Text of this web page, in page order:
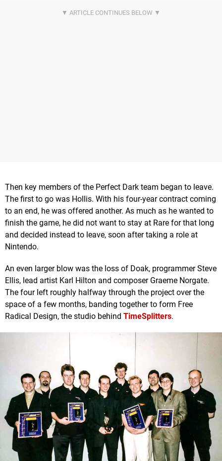
Then key members of the Perfect Dark team began to leave.
The first to go was Hollis. With his four-year contract coming
to an end, he was offered another. As much as he wanted to
finish the game, he did not want to stay at Rare for that long
and decided instead to leave, soon after taking a role at
Nintendo.
An even larger blow was the loss of Doak, programmer Steve
Ellis, lead artist Karl Hilton and composer Graeme Norgate.
The four left roughly halfway through the project over the
space of a few months, banding together to form Free
Radical Design, the studio behind TimeSplitters.